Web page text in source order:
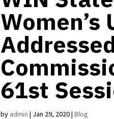
Women’s
61st
by admin | Jan 29, 2020|Blog